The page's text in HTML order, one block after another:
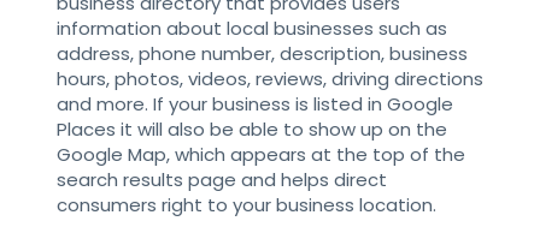
information about local businesses such as
address, phone number, description, business
hours, photos, videos, reviews, driving directions
and more. If your business is listed in Google
Places it will also be able to show up on the
Google Map, which appears at the top of the
search results page and helps direct
consumers right to your business location.